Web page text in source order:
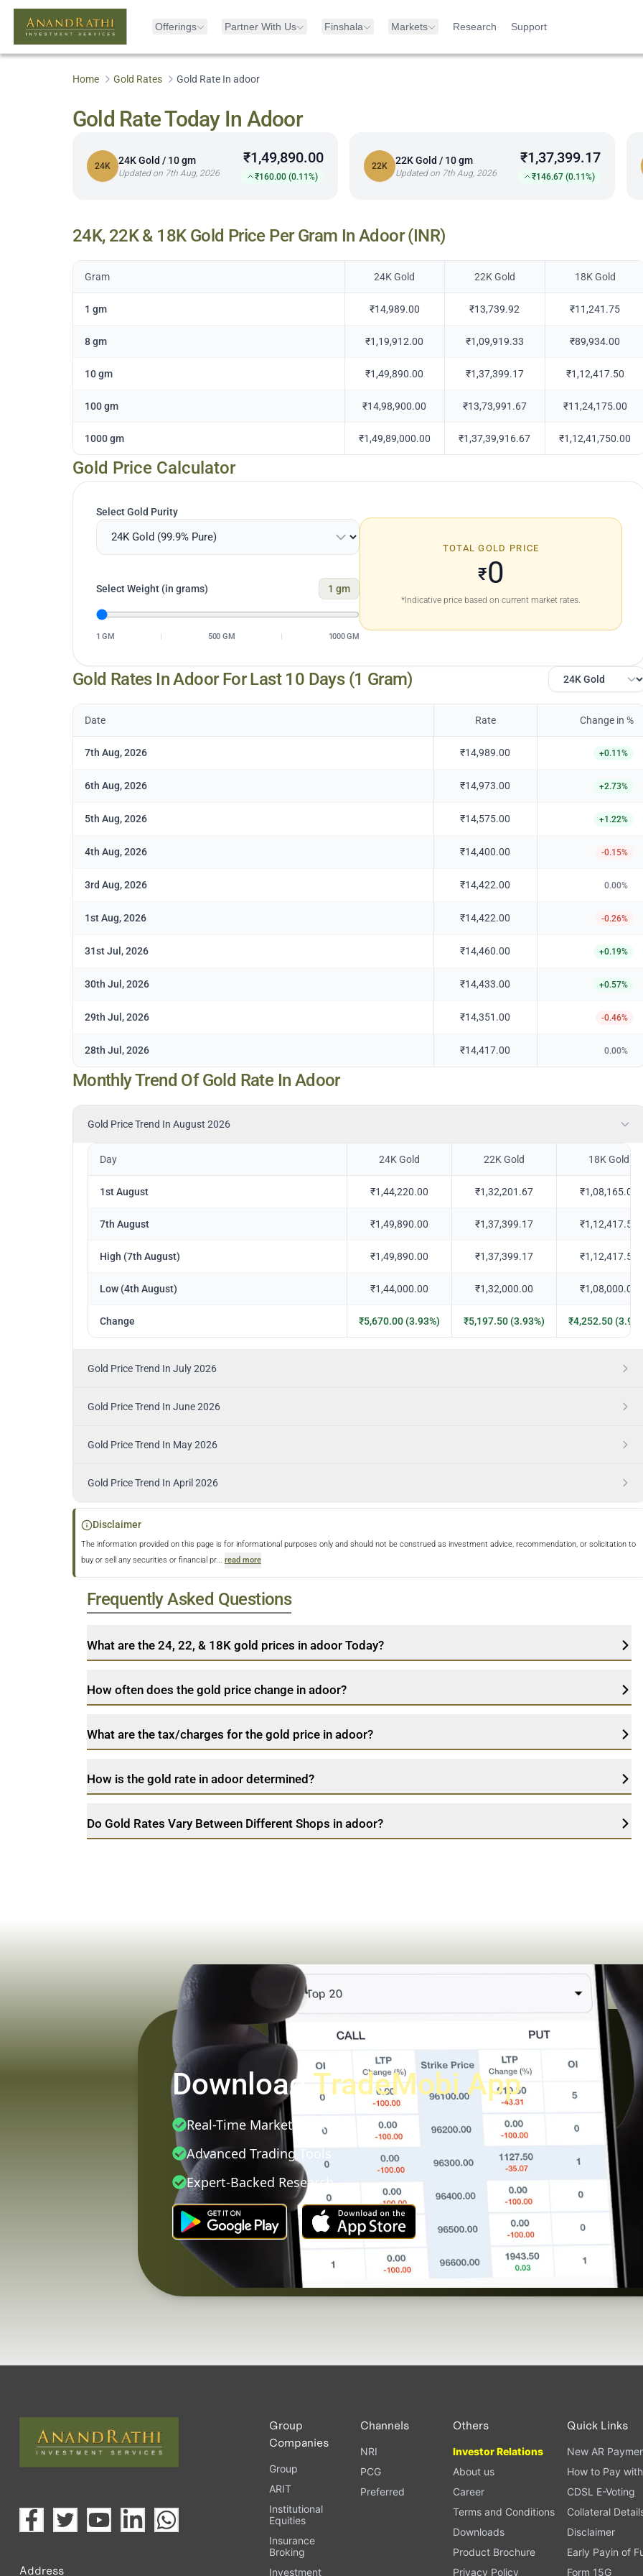
Offerings Partner With Us Finshala Markets Research Support
Home Gold Rates Gold Rate In adoor
Gold Rate Today In Adoor
24K 24K Gold / 10 gm
Updated on 7th Aug, 2026
₹1,49,890.00
₹160.00 (0.11%)
22K 22K Gold / 10 gm
Updated on 7th Aug, 2026
₹1,37,399.17
₹146.67 (0.11%)
24K, 22K & 18K Gold Price Per Gram In Adoor(INR)
Gram 24K Gold 22K Gold 18K Gold
1 gm ₹14,989.00 ₹13,739.92 ₹11,241.75
8 gm ₹1,19,912.00 ₹1,09,919.33 ₹89,934.00
10 gm ₹1,49,890.00 ₹1,37,399.17 ₹1,12,417.50
100 gm ₹14,98,900.00 ₹13,73,991.67 ₹11,24,175.00
1000 gm ₹1,49,89,000.00 ₹1,37,39,916.67 ₹1,12,41,750.00
Gold Price Calculator
Select Gold Purity
Select Weight (in grams) 1 gm
1 GM 500 GM 1000 GM
TOTAL GOLD PRICE
₹0
*Indicative price based on current market rates.
Gold Rates InAdoorFor Last 10 Days (1 Gram)
Date Rate Change in %
7th Aug, 2026 ₹14,989.00 +0.11 %
6th Aug, 2026 ₹14,973.00 +2.73%
5th Aug, 2026 ₹14,575.00 +1.22%
4th Aug, 2026 ₹14,400.00 -0.15%
3rd Aug, 2026 ₹14,422.00 0.00%
1st Aug, 2026 ₹14,422.00 -0.26%
31st Jul, 2026 ₹14,460.00 +0.19%
30th Jul, 2026 ₹14,433.00 +0.57%
29th Jul, 2026 ₹14,351.00 -0.46%
28th Jul, 2026 ₹14,417.00 0.00%
Monthly Trend Of Gold Rate In Adoor
Gold Price Trend In August 2026
Day 24K Gold 22K Gold 18K Gold
1st August ₹1,44,220.00 ₹1,32,201.67 ₹1,08,165.00
7th August ₹1,49,890.00 ₹1,37,399.17 ₹1,12,417.50
High (7th August) ₹1,49,890.00 ₹1,37,399.17 ₹1,12,417.50
Low (4th August) ₹1,44,000.00 ₹1,32,000.00 ₹1,08,000.00
Change ₹5,670.00 (3.93%) ₹5,197.50 (3.93%) ₹4,252.50
Gold Price Trend In July 2026
Gold Price Trend In June 2026
Gold Price Trend In May 2026
Gold Price Trend In April 2026
Disclaimer
The information provided on this page is for informational purposes only and should not be construed as investment advice, recommendation, or solicitation to
buy or sell any securities or financial pr... read more
Frequently Asked Questions
What are the 24, 22, & 18K gold prices in adoor Today?
How often does the gold price change in adoor?
What are the tax/charges for the gold price in adoor?
How is the gold rate in adoor determined?
Do Gold Rates Vary Between Different Shops in adoor?
Download TradeMobi App
Real-Time Market Data
Advanced Trading Tools
Expert-Backed Research
Address
Group
Companies
Group
ARIT
Institutional
Equities
Insurance
Broking
Investment
Channels
NRI
PCG
Preferred
Others
Investor Relations
About us
Career
Terms and Conditions
Downloads
Product Brochure
Privacy Policy
Quick Links
New AR
How to Pay
CDSL E-Voting
Collateral
Disclaimer
Early Payin of
Form 15G